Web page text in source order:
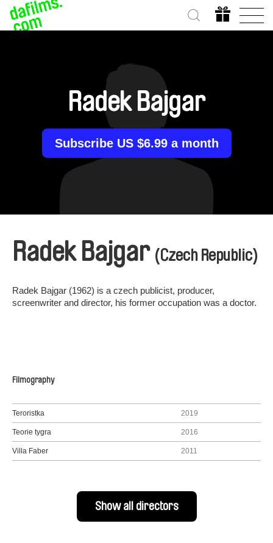
Radek Bajgar
Subscribe US $6.99 a month
Radek Bajgar (Czech Republic)
Radek Bajgar (1962) is a czech publicist, producer,
screenwriter and director, his former occupation was a doctor.
Filmography
Teroristka 2019
Teorie tygra 2016
Villa Faber 2011
Show all directors